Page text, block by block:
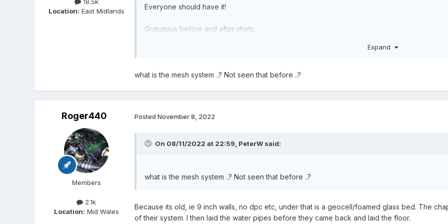
18.5k
Location: East Midlands
Everyone should have it!
Gratuitous before and after shots.
Expand
what is the mesh system ..? Not seen that before ..?
Roger440
Members
2.1k
Location: Mid Wales
Posted November 8, 2022
On 08/11/2022 at 22:59, PeterWsaid:
what is the mesh system ..? Not seen that before ..?
Because its old, ie 9 inch walls, no dpc etc, under that is a geocell/foamed glass bed. The
of their system. I then laid the water pipes before they came back and laid the floor.